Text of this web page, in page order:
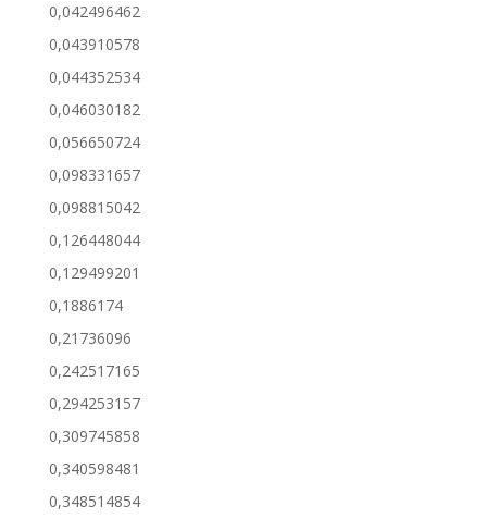
0,042496462
0,043910578
0,044352534
0,046030182
0,056650724
0,098331657
0,098815042
0,126448044
0,129499201
0,1886174
0,21736096
0,242517165
0,294253157
0,309745858
0,340598481
0,348514854